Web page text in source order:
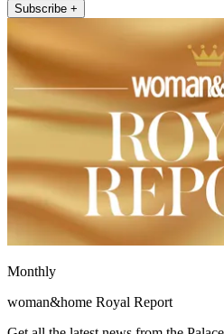
Subscribe +
Monthly
woman&home Royal Report